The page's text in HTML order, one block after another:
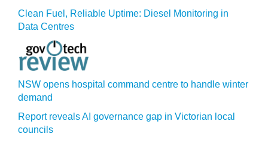
Clean Fuel, Reliable Uptime: Diesel Monitoring in
Data Centres
NSW opens hospital command centre to handle winter
demand
Report reveals AI governance gap in Victorian local
councils